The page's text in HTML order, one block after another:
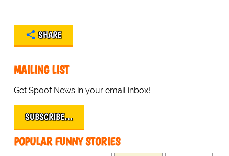
SHARE
MAILING LIST
Get Spoof News in your email inbox!
SUBSCRIBE…
POPULAR FUNNY STORIES